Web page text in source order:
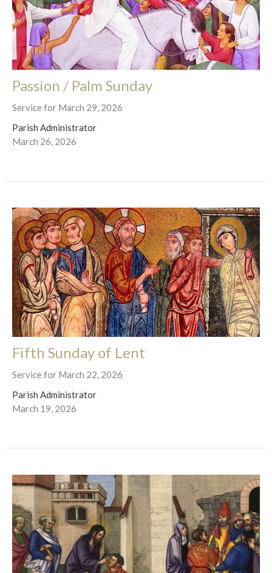
Passion / Palm Sunday
Service for March 29, 2026
Parish Administrator
March 26, 2026
Fifth Sunday of Lent
Service for March 22, 2026
Parish Administrator
March 19, 2026